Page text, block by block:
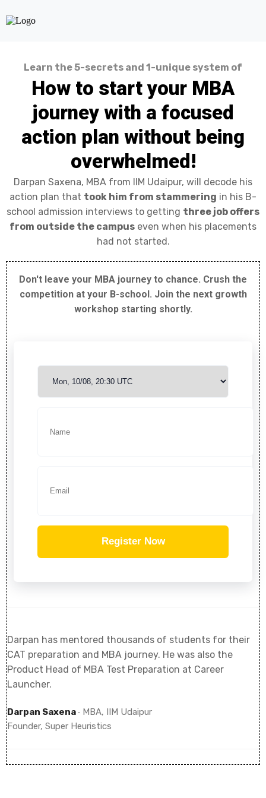
Learn the 5-secrets and 1-unique system of
How to start your MBA
journey with a focused
action plan without being
overwhelmed!
Darpan Saxena, MBA from IIM Udaipur, will decode his
action plan that took him from stammering in his B-
school admission interviews to getting three job offers
from outside the campus even when his placements
had not started.
Darpan has mentored thousands of students for their
CAT preparation and MBA journey. He was also the
Product Head of MBA Test Preparation at Career
Launcher.
Darpan Saxena ‧ MBA, IIM Udaipur
Founder, Super Heuristics
Don't leave your MBA journey to chance. Crush the
competition at your B-school. Join the next growth
workshop starting shortly.
Register Now